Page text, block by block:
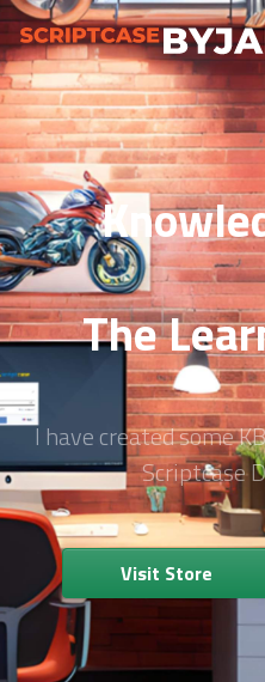
The
I have created some
Scriptcase
Visit Store